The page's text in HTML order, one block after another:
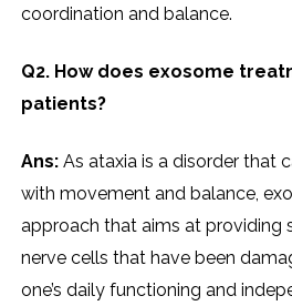
coordination and balance.
Q2. How does exosome
patients?
Ans: As ataxia is a disorder that
with movement and balance,
approach that aims at providing
nerve cells that have been
one’s daily functioning and